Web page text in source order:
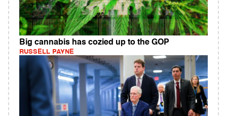
Big cannabis has cozied up to the GOP
RUSSELL PAYNE